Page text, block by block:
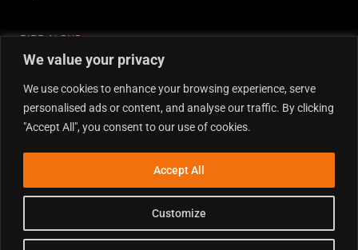
We value your privacy
We use cookies to enhance your browsing experience, serve
personalised ads or content, and analyse our traffic. By clicking
"Accept All", you consent to our use of cookies.
Customize
Accept All
RIDE ALONG